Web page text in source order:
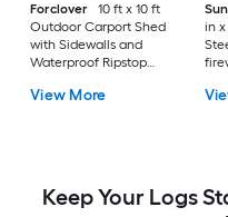
Forclover
10 ft x 10 ft
Outdoor Carport Shed
with Sidewalls and
Waterproof Ripstop
View More
in x
Keep Your Logs